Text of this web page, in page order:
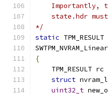
Importantly,
state.hdr
*/
static TPM_RESULT
{
    TPM_RESULT rc
struct
uint32_t